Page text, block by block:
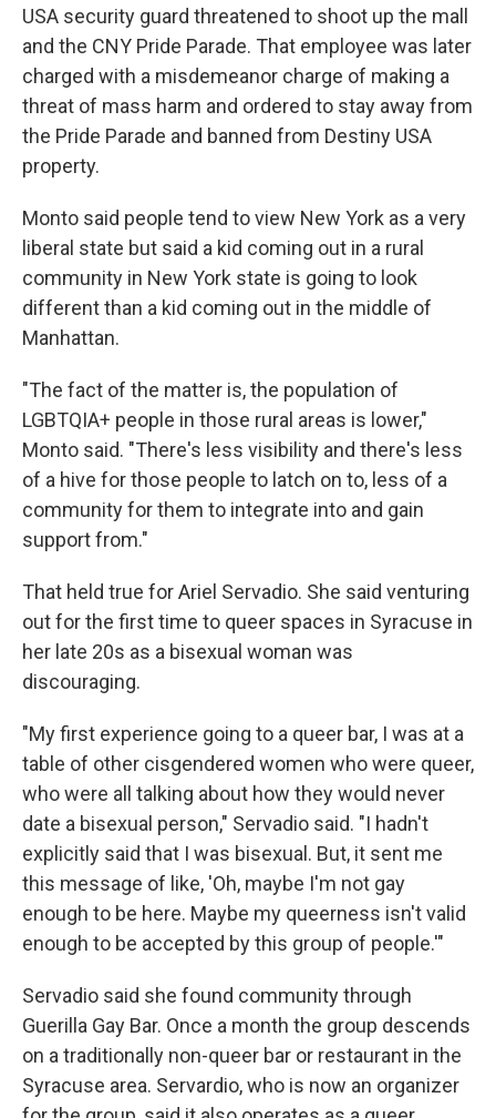
USA security guard threatened to shoot up the mall
and the CNY Pride Parade. That employee was later
charged with a misdemeanor charge of making a
threat of mass harm and ordered to stay away from
the Pride Parade and banned from Destiny USA
property.
Monto said people tend to view New York as a very
liberal state but said a kid coming out in a rural
community in New York state is going to look
different than a kid coming out in the middle of
Manhattan.
"The fact of the matter is, the population of
LGBTQIA+ people in those rural areas is lower,"
Monto said. "There's less visibility and there's less
of a hive for those people to latch on to, less of a
community for them to integrate into and gain
support from."
That held true for Ariel Servadio. She said venturing
out for the first time to queer spaces in Syracuse in
her late 20s as a bisexual woman was
discouraging.
"My first experience going to a queer bar, I was at a
table of other cisgendered women who were queer,
who were all talking about how they would never
date a bisexual person," Servadio said. "I hadn't
explicitly said that I was bisexual. But, it sent me
this message of like, 'Oh, maybe I'm not gay
enough to be here. Maybe my queerness isn't valid
enough to be accepted by this group of people.'"
Servadio said she found community through
Guerilla Gay Bar. Once a month the group descends
on a traditionally non-queer bar or restaurant in the
Syracuse area. Servardio, who is now an organizer